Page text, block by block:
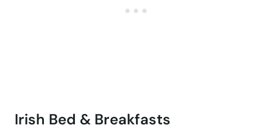
Irish Bed & Breakfasts